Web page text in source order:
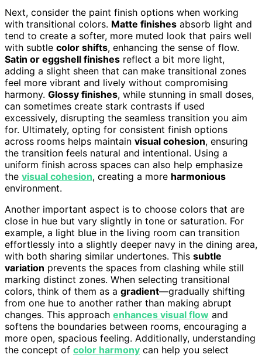
Next, consider the paint finish options when working
with transitional colors. Matte finishes absorb light and
tend to create a softer, more muted look that pairs well
with subtle color shifts, enhancing the sense of flow.
Satin or eggshell finishes reflect a bit more light,
adding a slight sheen that can make transitional zones
feel more vibrant and lively without compromising
harmony. Glossy finishes, while stunning in small doses,
can sometimes create stark contrasts if used
excessively, disrupting the seamless transition you aim
for. Ultimately, opting for consistent finish options
across rooms helps maintain visual cohesion, ensuring
the transition feels natural and intentional. Using a
uniform finish across spaces can also help emphasize
the visual cohesion, creating a more harmonious
environment.
Another important aspect is to choose colors that are
close in hue but vary slightly in tone or saturation. For
example, a light blue in the living room can transition
effortlessly into a slightly deeper navy in the dining area,
with both sharing similar undertones. This subtle
variation prevents the spaces from clashing while still
marking distinct zones. When selecting transitional
colors, think of them as a gradient—gradually shifting
from one hue to another rather than making abrupt
changes. This approach enhances visual flow and
softens the boundaries between rooms, encouraging a
more open, spacious feeling. Additionally, understanding
the concept of color harmony can help you select